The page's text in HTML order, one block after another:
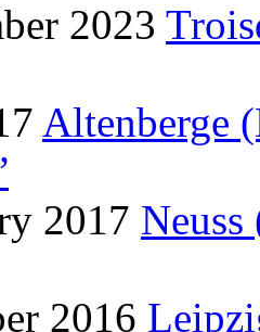
2023
Altenberge
2017
2016